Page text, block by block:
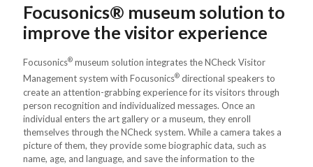
Focusonics® museum solution to
improve the visitor experience
Focusonics® museum solution integrates the NCheck Visitor
Management system with Focusonics® directional speakers to
create an attention-grabbing experience for its visitors through
person recognition and individualized messages. Once an
individual enters the art gallery or a museum, they enroll
themselves through the NCheck system. While a camera takes a
picture of them, they provide some biographic data, such as
name, age, and language, and save the information to the